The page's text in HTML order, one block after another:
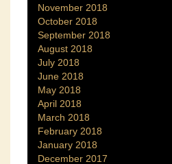
November 2018
October 2018
September 2018
August 2018
July 2018
June 2018
May 2018
April 2018
March 2018
February 2018
January 2018
December 2017